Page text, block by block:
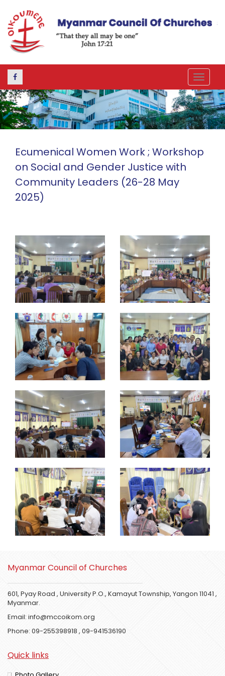
Toggle
Ecumenical Women Work ; Workshop
on Social and Gender Justice with
Community Leaders (26-28 May
2025)
Myanmar Council of Churches
601, Pyay Road , University P.O., Kamayut Township, Yangon 11041 ,
Myanmar.
Email: info@mccoikom.org
Phone: 09-255398918 , 09-941536190
Quick links